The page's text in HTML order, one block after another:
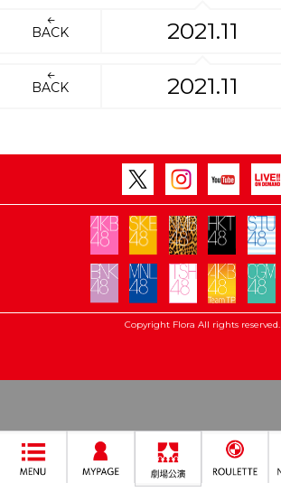
BACK 2021.11
BACK 2021.11
Copyright Flora All rights reserved.